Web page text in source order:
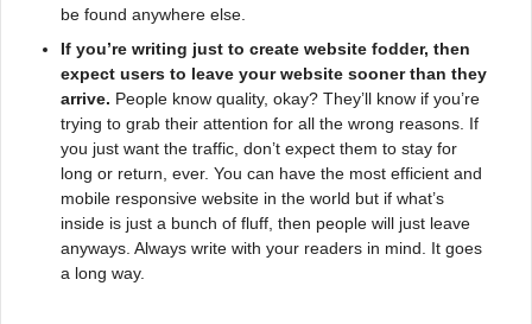
be found anywhere else.
If you’re writing just to create website fodder, then
expect users to leave your website sooner than they
arrive. People know quality, okay? They’ll know if you’re
trying to grab their attention for all the wrong reasons. If
you just want the traffic, don’t expect them to stay for
long or return, ever. You can have the most efficient and
mobile responsive website in the world but if what’s
inside is just a bunch of fluff, then people will just leave
anyways. Always write with your readers in mind. It goes
a long way.